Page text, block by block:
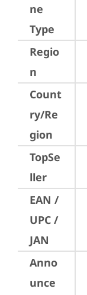
ne
Type
Regio
n
Count
ry/Re
gion
TopSe
ller
EAN /
UPC /
JAN
Anno
unce